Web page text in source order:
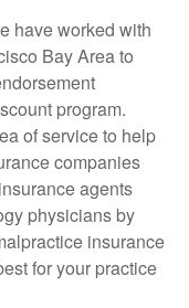
have worked with
Bay Area to
program.
of service to help
companies
agents
physicians by
insurance
for your practice